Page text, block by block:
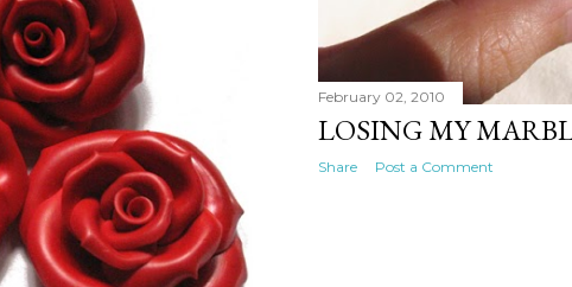
February 02, 2010
LOSING MY
Share Post a Comment